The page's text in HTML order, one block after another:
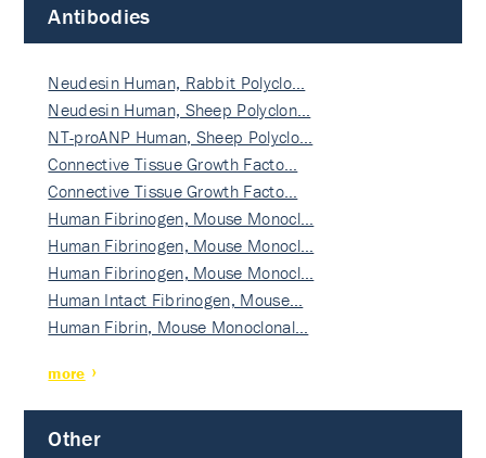
Antibodies
Neudesin Human, Rabbit Polyclo…
Neudesin Human, Sheep Polyclon…
NT-proANP Human, Sheep Polyclo…
Connective Tissue Growth Facto…
Connective Tissue Growth Facto…
Human Fibrinogen, Mouse Monocl…
Human Fibrinogen, Mouse Monocl…
Human Fibrinogen, Mouse Monocl…
Human Intact Fibrinogen, Mouse…
Human Fibrin, Mouse Monoclonal…
more
Other